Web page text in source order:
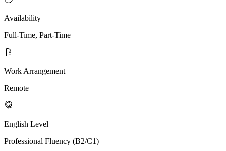
Availability
Full-Time, Part-Time
Work Arrangement
Remote
English Level
Professional Fluency (B2/C1)